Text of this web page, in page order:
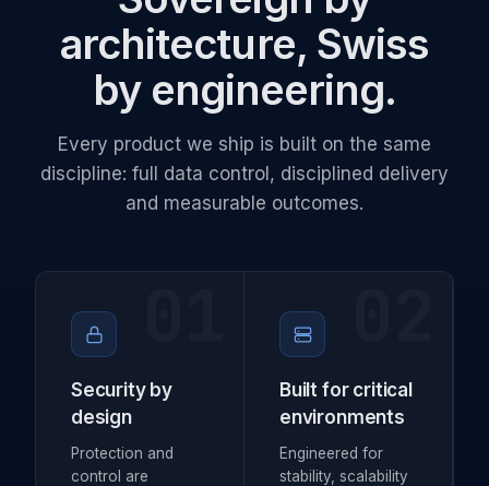
architecture, Swiss
by engineering.
Every product we ship is built on the same
discipline: full data control, disciplined delivery
and measurable outcomes.
Security by
design
Protection and
control are
Built for critical
environments
Engineered for
stability, scalability